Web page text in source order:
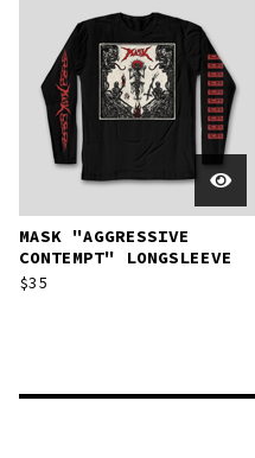
MASK "AGGRESSIVE
CONTEMPT" LONGSLEEVE
$35